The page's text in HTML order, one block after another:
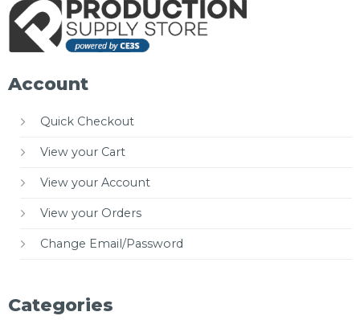
Account
Quick Checkout
View your Cart
View your Account
View your Orders
Change Email/Password
Categories